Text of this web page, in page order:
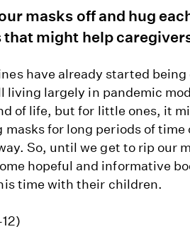
masks off and hug
might help
have already started
living largely in pandemic
of life, but for little ones, it
for long periods of time
So, until we get to rip our
hopeful and informative
time with their children.